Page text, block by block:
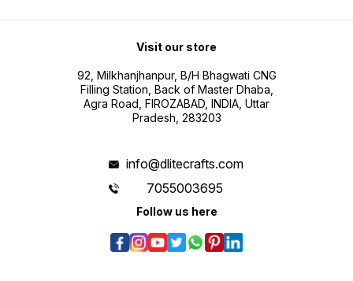
Visit our store
92, Milkhanjhanpur, B/H Bhagwati CNG
Filling Station, Back of Master Dhaba,
Agra Road, FIROZABAD, INDIA, Uttar
Pradesh, 283203
info@dlitecrafts.com
7055003695
Follow us here